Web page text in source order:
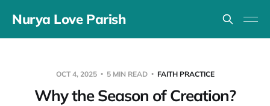
Nurya Love Parish
OCT 4, 2025 5 MIN READ FAITH PRACTICE
Why the Season of Creation?